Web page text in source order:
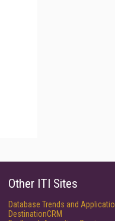
Other ITI Sites
Database Trends and
DestinationCRM